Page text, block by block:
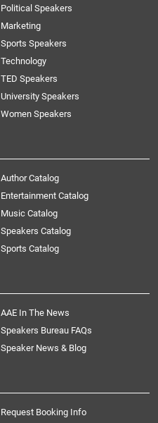
Political Speakers
Marketing
Sports Speakers
Technology
TED Speakers
University Speakers
Women Speakers
Author Catalog
Entertainment Catalog
Music Catalog
Speakers Catalog
Sports Catalog
AAE In The News
Speakers Bureau FAQs
Speaker News & Blog
Request Booking Info